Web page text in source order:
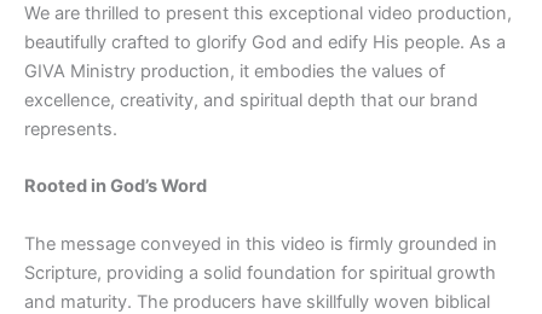
We are thrilled to present this exceptional video production,
beautifully crafted to glorify God and edify His people. As a
GIVA Ministry production, it embodies the values of
excellence, creativity, and spiritual depth that our brand
represents.
Rooted in God’s Word
The message conveyed in this video is firmly grounded in
Scripture, providing a solid foundation for spiritual growth
and maturity. The producers have skillfully woven biblical